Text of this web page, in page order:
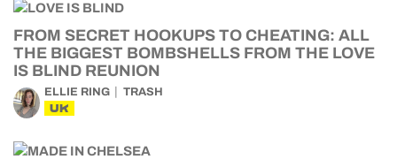
FROM SECRET HOOKUPS TO CHEATING: ALL
THE BIGGEST BOMBSHELLS FROM THE LOVE
IS BLIND REUNION
ELLIE RING TRASH
UK